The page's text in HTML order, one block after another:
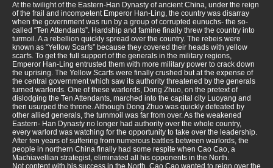
At the twilight of the Eastern-Han Dynasty of ancient China, under the reign
of the frail and incompetent Emperor Han-Ling, the country was disarray
when the government was run by a group of corrupted eunuchs- the so-
called “Ten Attendants”. Hardship and famine finally threw the country into
turmoil. A a rebellion quickly spread over the country. The rebeis were
known as “Yellow Scarfs” because they covered their heads with yellow
scarfs. To get the full support of the generals in the military regions,
Emperor Han-Ling entrusted them with more military power to crack down
the uprising. The Yellow Scarfs were finally crushed but at the expense of
the central government which saw its authority threatened by the generals
turned warlords. One of these warlords, Dong Zhuo, on the pretext of
dislodging the Ten Attendants, marched into the capital city Luoyang and
then usurped the throne. Although Dong Zhuo was quickly defeated by
other allied generals, the turnmoil was far from over. As the weakened
Eastern- Han Dynasty no longer had authority over the whole country,
every warlord was watching for the opportunity to take over the leadership.
After ten years of suffering from numerous battles between warlords, the
people in northern China finally had some respite when Cao Cao, a
Machiavellian strategist, eliminated all his opponents in the North.
Not content with his success in the North, Cao Cao wanted to reign over the